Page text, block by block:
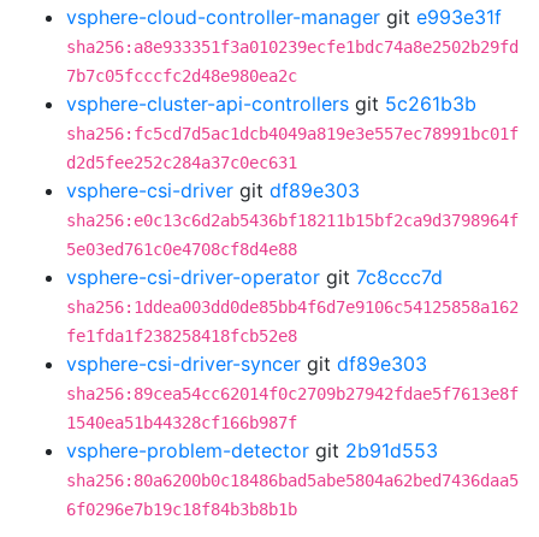
vsphere-cloud-controller-manager git e993e31f
sha256:a8e933351f3a010239ecfe1bdc74a8e2502b29fd
7b7c05fcccfc2d48e980ea2c
vsphere-cluster-api-controllers git 5c261b3b
sha256:fc5cd7d5ac1dcb4049a819e3e557ec78991bc01f
d2d5fee252c284a37c0ec631
vsphere-csi-driver git df89e303
sha256:e0c13c6d2ab5436bf18211b15bf2ca9d3798964f
5e03ed761c0e4708cf8d4e88
vsphere-csi-driver-operator git 7c8ccc7d
sha256:1ddea003dd0de85bb4f6d7e9106c54125858a162
fe1fda1f238258418fcb52e8
vsphere-csi-driver-syncer git df89e303
sha256:89cea54cc62014f0c2709b27942fdae5f7613e8f
1540ea51b44328cf166b987f
vsphere-problem-detector git 2b91d553
sha256:80a6200b0c18486bad5abe5804a62bed7436daa5
6f0296e7b19c18f84b3b8b1b